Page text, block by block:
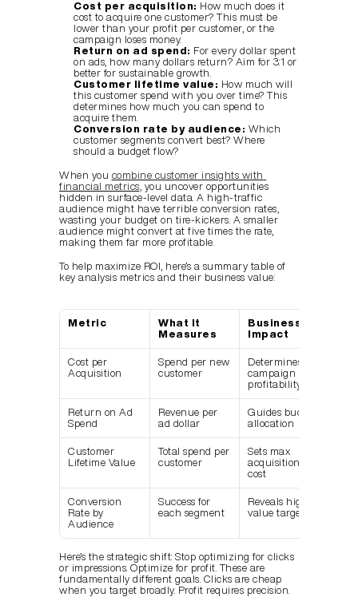
Cost per acquisition: How much does it
cost to acquire one customer? This must be
lower than your profit per customer, or the
campaign loses money.
Return on ad spend: For every dollar spent
on ads, how many dollars return? Aim for 3:1 or
better for sustainable growth.
Customer lifetime value: How much will
this customer spend with you over time? This
determines how much you can spend to
acquire them.
Conversion rate by audience: Which
customer segments convert best? Where
should a budget flow?
When you combine customer insights with
financial metrics , you uncover opportunities
hidden in surface-level data. A high-traffic
audience might have terrible conversion rates,
wasting your budget on tire-kickers. A smaller
audience might convert at five times the rate,
making them far more profitable.
To help maximize ROI, here’s a summary table of
key analysis metrics and their business value:
Metric
What It
Measures
Business
Impact
Cost per
Acquisition
Spend per new
customer
Determines
campaign
profitability
Return on Ad
Spend
Revenue per
ad dollar
Guides budget
allocation
Customer
Lifetime Value
Total spend per
customer
Sets max
acquisition
cost
Conversion
Rate by
Audience
Success for
each segment
Reveals high-
value targets
Here’s the strategic shift: Stop optimizing for clicks
or impressions. Optimize for profit. These are
fundamentally different goals. Clicks are cheap
when you target broadly. Profit requires precision.